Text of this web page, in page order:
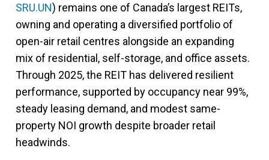
SRU.UN) remains one of Canada’s largest REITs,
owning and operating a diversified portfolio of
open-air retail centres alongside an expanding
mix of residential, self-storage, and office assets.
Through 2025, the REIT has delivered resilient
performance, supported by occupancy near 99%,
steady leasing demand, and modest same-
property NOI growth despite broader retail
headwinds.